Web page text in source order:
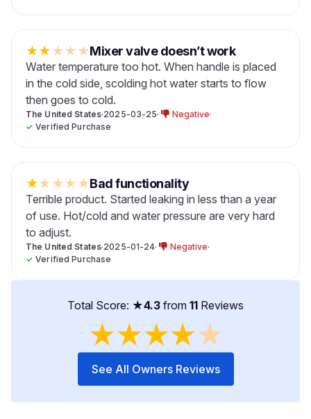
★★★★★Mixer valve doesn’t work
Water temperature too hot. When handle is placed
in the cold side, scolding hot water starts to flow
then goes to cold.
The United States·2025-03-25· Negative·
✓Verified Purchase
★★★★★Bad functionality
Terrible product. Started leaking in less than a year
of use. Hot/cold and water pressure are very hard
to adjust.
The United States·2025-01-24· Negative·
✓Verified Purchase
Total Score: ★4.3 from 11 Reviews
★★★★★
See All Owners Reviews